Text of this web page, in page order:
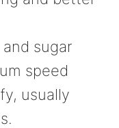
sugar
speed
usually